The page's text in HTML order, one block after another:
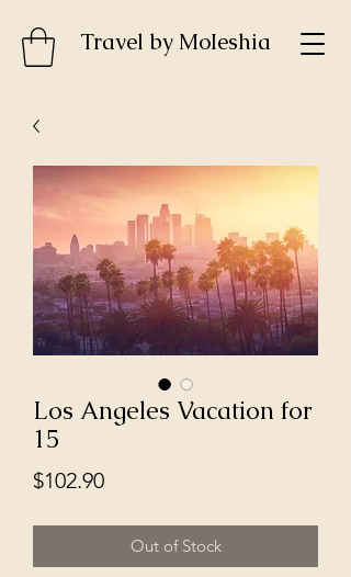
Travel by MoIeshia
Los Angeles Vacation for
15
$102.90Price
Out of Stock